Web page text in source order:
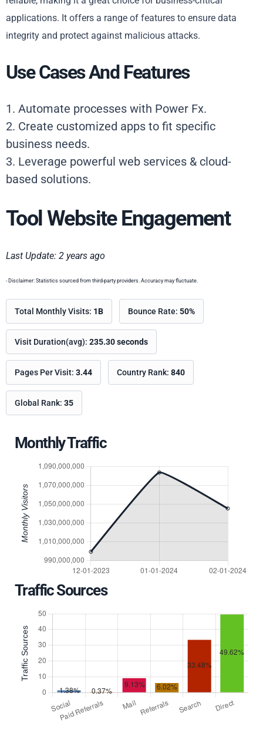
applications. It offers a range of features to ensure data
integrity and protect against malicious attacks.
Use Cases And Features
1. Automate processes with Power Fx.
2. Create customized apps to fit specific
business needs.
3. Leverage powerful web services & cloud-
based solutions.
Tool Website Engagement
Last Update: 2 years ago
- Disclaimer: Statistics sourced from third-party providers. Accuracy may fluctuate.
Total Monthly Visits: 1B Bounce Rate: 50%
Visit Duration(avg): 235.30 seconds
Pages Per Visit: 3.44 Country Rank: 840
Global Rank: 35
Monthly Traffic
Traffic Sources